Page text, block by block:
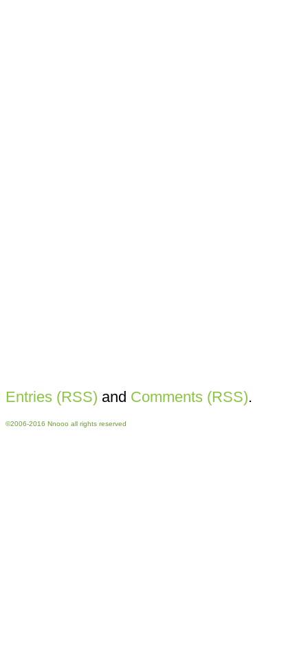
Entries (RSS) and Comments (RSS).
©2006-2016 Nnooo all rights reserved